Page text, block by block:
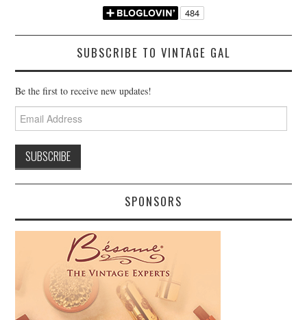
SUBSCRIBE TO VINTAGE GAL
Be the first to receive new updates!
Email
Address
SPONSORS